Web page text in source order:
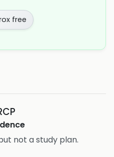
free
not a study plan.